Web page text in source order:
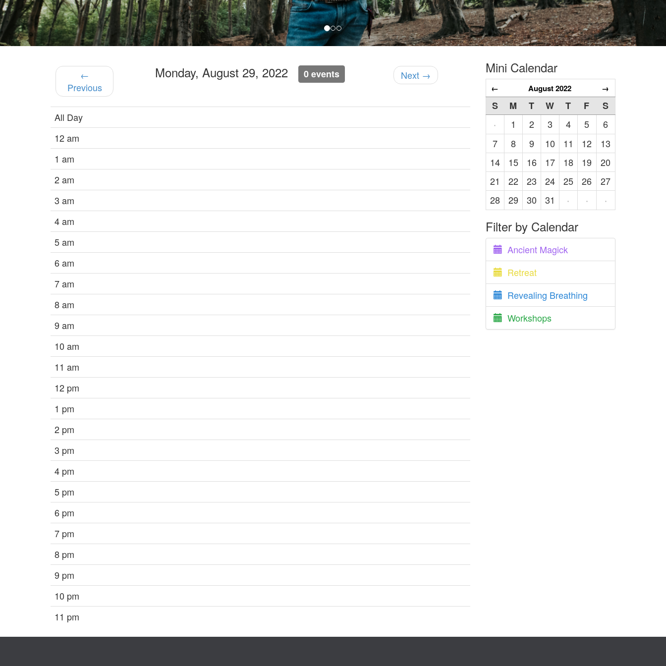
←
Previous
Monday, August 29, 2022 0 events Next →
All Day
12 am
1 am
2 am
3 am
4 am
5 am
6 am
7 am
8 am
9 am
10 am
11 am
12 pm
1 pm
2 pm
3 pm
4 pm
5 pm
6 pm
7 pm
8 pm
9 pm
10 pm
11 pm
Mini Calendar
← August 2022 →
S M T W T F
S
·
1 2 3 4 5
6
7
8 9 10 11 12
13
14
15 16 17 18 19
20
21
22 23 24 25 26
27
28
29 30 31 · · ·
Filter by Calendar
Ancient Magick
Retreat
Revealing Breathing
Workshops